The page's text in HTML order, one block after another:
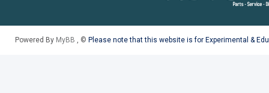
Powered By MyBB , © Please note that this website is for Experimental &